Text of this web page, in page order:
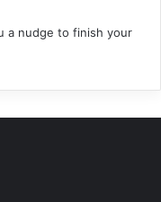
a nudge to finish your